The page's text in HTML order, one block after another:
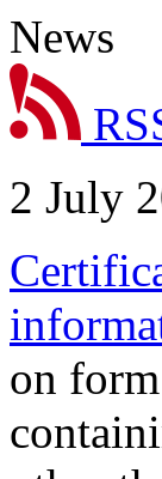
News
2 July
on